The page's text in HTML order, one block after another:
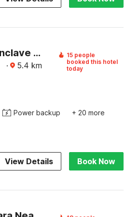
Super Townhouse Johri Enclave Metro Station Formerly Second Home
· 5.4 km
15 people
booked this hotel
today
Power backup + 20 more
View Details Book Now